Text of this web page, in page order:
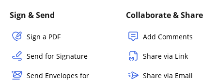
Sign & Send
Sign a PDF
Send for Signature
Send Envelopes for
Collaborate & Share
Add Comments
Share via Link
Share via Email